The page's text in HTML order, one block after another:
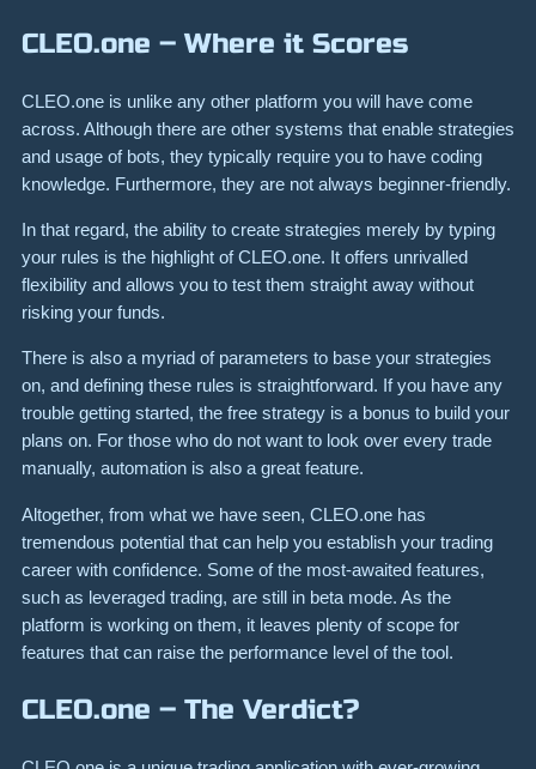
CLEO.one – Where it Scores
CLEO.one is unlike any other platform you will have come
across. Although there are other systems that enable strategies
and usage of bots, they typically require you to have coding
knowledge. Furthermore, they are not always beginner-friendly.
In that regard, the ability to create strategies merely by typing
your rules is the highlight of CLEO.one. It offers unrivalled
flexibility and allows you to test them straight away without
risking your funds.
There is also a myriad of parameters to base your strategies
on, and defining these rules is straightforward. If you have any
trouble getting started, the free strategy is a bonus to build your
plans on. For those who do not want to look over every trade
manually, automation is also a great feature.
Altogether, from what we have seen, CLEO.one has
tremendous potential that can help you establish your trading
career with confidence. Some of the most-awaited features,
such as leveraged trading, are still in beta mode. As the
platform is working on them, it leaves plenty of scope for
features that can raise the performance level of the tool.
CLEO.one – The Verdict?